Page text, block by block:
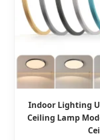
Indoor Lighting
Ceiling Lamp